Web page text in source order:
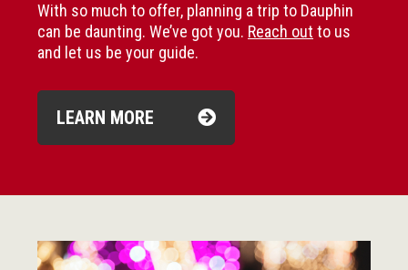
With so much to offer, planning a trip to Dauphin
can be daunting. We’ve got you. Reach out to us
and let us be your guide.
LEARN MORE